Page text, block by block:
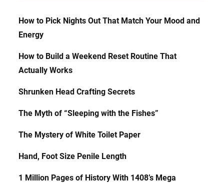
How to Pick Nights Out That Match Your Mood and
Energy
How to Build a Weekend Reset Routine That
Actually Works
Shrunken Head Crafting Secrets
The Myth of “Sleeping with the Fishes”
The Mystery of White Toilet Paper
Hand, Foot Size Penile Length
1 Million Pages of History With 1408’s Mega